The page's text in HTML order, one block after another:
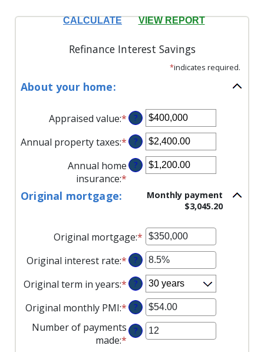
Refinance Interest Savings
*indicates required.
About your home:
Appraised value:*Enter
an
amount
between
$0
$250,000,000
?
Annual property taxes:*Enter
an
amount
$0.00
?
Annual home
insurance:*
$0.00
and
$100,000.00
?
Original mortgage:
Monthly payment
$3,045.20
Original mortgage:* Enter
an
amount
between
$0
and
$250,000,000
Original interest rate:*Enter
an
amount
between
0%
and
50%
?
Original term in years:* ?
Original monthly PMI:*Enter
an
amount
?
Number of payments
made:* Enter
?